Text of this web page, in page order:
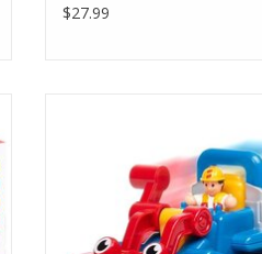
$27.99
takes him onto his next
ADD TO CART